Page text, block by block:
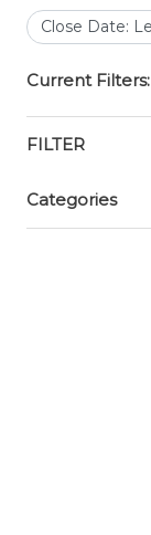
Current Filters:
FILTER
Categories